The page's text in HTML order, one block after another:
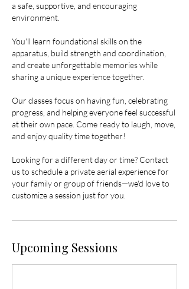
a safe, supportive, and encouraging
environment.
You'll learn foundational skills on the
apparatus, build strength and coordination,
and create unforgettable memories while
sharing a unique experience together.
Our classes focus on having fun, celebrating
progress, and helping everyone feel successful
at their own pace. Come ready to laugh, move,
and enjoy quality time together!
Looking for a different day or time? Contact
us to schedule a private aerial experience for
your family or group of friends—we'd love to
customize a session just for you.
Upcoming Sessions